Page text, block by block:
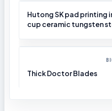
Hutong SK pad printing
cup ceramic tungsten
Thick Doctor Blades